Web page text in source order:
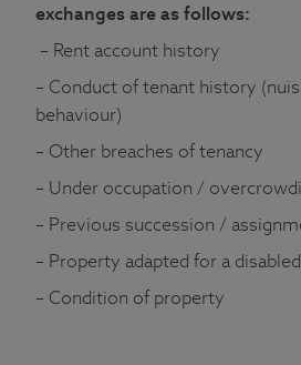
exchanges are as follows:
– Rent account history
– Conduct of tenant history
behaviour)
– Other breaches of tenancy
– Under occupation /
– Previous succession /
– Property adapted for a
– Condition of property